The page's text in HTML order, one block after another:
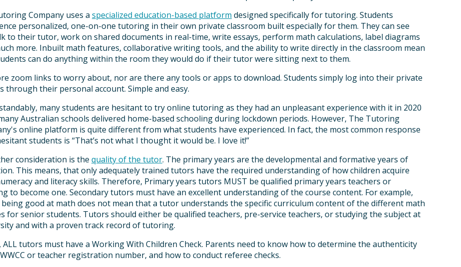
Company uses a specialized education-based platform designed specifically for tutoring. Students
personalized, one-on-one tutoring in their own private classroom built especially for them. They can see
to their tutor, work on shared documents in real-time, write essays, perform math calculations, label diagrams
more. Inbuilt math features, collaborative writing tools, and the ability to write directly in the classroom mean
can do anything within the room they would do if their tutor were sitting next to them.
zoom links to worry about, nor are there any tools or apps to download. Students simply log into their private
through their personal account. Simple and easy.
many students are hesitant to try online tutoring as they had an unpleasant experience with it in 2020
Australian schools delivered home-based schooling during lockdown periods. However, The Tutoring
online platform is quite different from what students have experienced. In fact, the most common response
students is “That’s not what I thought it would be. I love it!”
consideration is the quality of the tutor. The primary years are the developmental and formative years of
This means, that only adequately trained tutors have the required understanding of how children acquire
and literacy skills. Therefore, Primary years tutors MUST be qualified primary years teachers or
to become one. Secondary tutors must have an excellent understanding of the course content. For example,
good at math does not mean that a tutor understands the specific curriculum content of the different math
for senior students. Tutors should either be qualified teachers, pre-service teachers, or studying the subject at
and with a proven track record of tutoring.
ALL tutors must have a Working With Children Check. Parents need to know how to determine the authenticity
or teacher registration number, and how to conduct referee checks.